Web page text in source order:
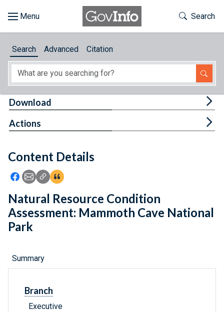
About
Feedback
Toggle
Search
Search Advanced Citation
Content Details
Icon: Share using Facebook
Icon: Share using Email
Icon: Copy Link URL
Icon:View Citations
Download
Actions
Natural Resource Condition
Assessment: Mammoth Cave National
Park
Summary
Branch
Executive